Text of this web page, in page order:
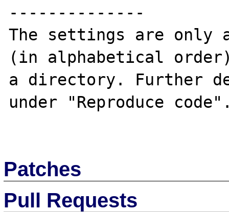
--------------
The settings are
(in alphabetical
a directory. Further
under "Reproduce
Patches
Pull Requests